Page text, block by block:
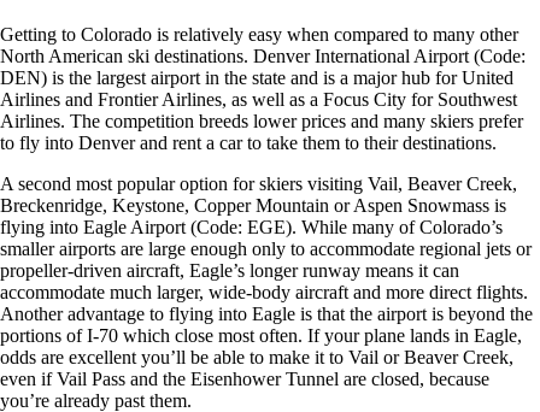
Getting to Colorado is relatively easy when compared to many other
North American ski destinations. Denver International Airport (Code:
DEN) is the largest airport in the state and is a major hub for United
Airlines and Frontier Airlines, as well as a Focus City for Southwest
Airlines. The competition breeds lower prices and many skiers prefer
to fly into Denver and rent a car to take them to their destinations.
A second most popular option for skiers visiting Vail, Beaver Creek,
Breckenridge, Keystone, Copper Mountain or Aspen Snowmass is
flying into Eagle Airport (Code: EGE). While many of Colorado’s
smaller airports are large enough only to accommodate regional jets or
propeller-driven aircraft, Eagle’s longer runway means it can
accommodate much larger, wide-body aircraft and more direct flights.
Another advantage to flying into Eagle is that the airport is beyond the
portions of I-70 which close most often. If your plane lands in Eagle,
odds are excellent you’ll be able to make it to Vail or Beaver Creek,
even if Vail Pass and the Eisenhower Tunnel are closed, because
you’re already past them.